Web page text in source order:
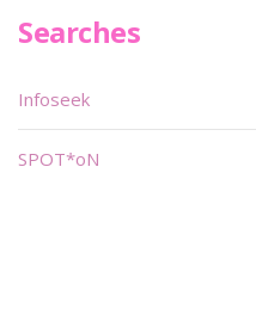
Searches
Infoseek
SPOT*oN